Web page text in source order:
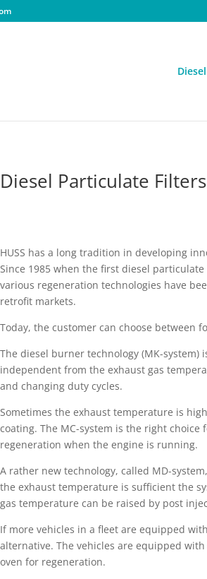
Diesel Particulate Filters
HUSS has a long tradition in developing
Since 1985 when the first diesel
various regeneration technologies have
retrofit markets.
Today, the customer can choose between
The diesel burner technology (MK-
independent from the exhaust gas
and changing duty cycles.
Sometimes the exhaust temperature is
coating. The MC-system is the right
regeneration when the engine is running.
A rather new technology, called MD-
the exhaust temperature is sufficient the
gas temperature can be raised by post
If more vehicles in a fleet are equipped
alternative. The vehicles are equipped
oven for regeneration.